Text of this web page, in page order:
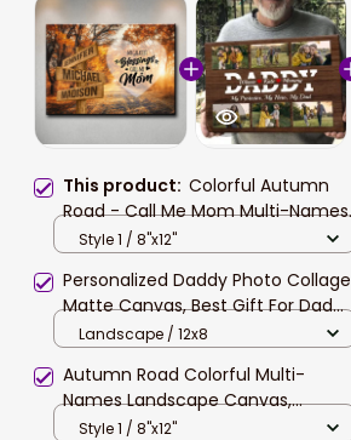
This product: Colorful Autumn
Road - Call Me Mom Multi-Names
Landscape Canvas, Custom
Style 1 / 8"x12"
Personalized Daddy Photo Collage
Matte Canvas, Best Gift For Dad
Father's Day Bedroom Wall Art
Landscape / 12x8
Autumn Road Colorful Multi-
Names Landscape Canvas,
Custom Names Wall Art Livingroom
Style 1 / 8"x12"